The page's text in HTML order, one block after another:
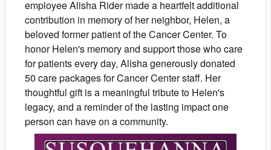
employee Alisha Rider made a heartfelt additional
contribution in memory of her neighbor, Helen, a
beloved former patient of the Cancer Center. To
honor Helen's memory and support those who care
for patients every day, Alisha generously donated
50 care packages for Cancer Center staff. Her
thoughtful gift is a meaningful tribute to Helen's
legacy, and a reminder of the lasting impact one
person can have on a community.